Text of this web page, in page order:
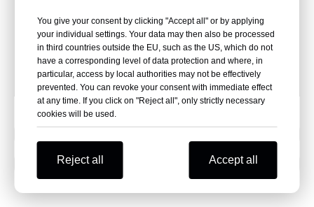
You give your consent by clicking "Accept all" or by applying
your individual settings. Your data may then also be processed
in third countries outside the EU, such as the US, which do not
have a corresponding level of data protection and where, in
particular, access by local authorities may not be effectively
prevented. You can revoke your consent with immediate effect
at any time. If you click on "Reject all", only strictly necessary
cookies will be used.
Reject all Accept all
Wheel diameter:7.5cm
Adjustable height:1.7m-2.3m
Tray capacity: 30kg